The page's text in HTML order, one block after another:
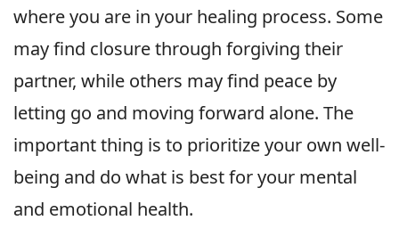
where you are in your healing process. Some
may find closure through forgiving their
partner, while others may find peace by
letting go and moving forward alone. The
important thing is to prioritize your own well-
being and do what is best for your mental
and emotional health.